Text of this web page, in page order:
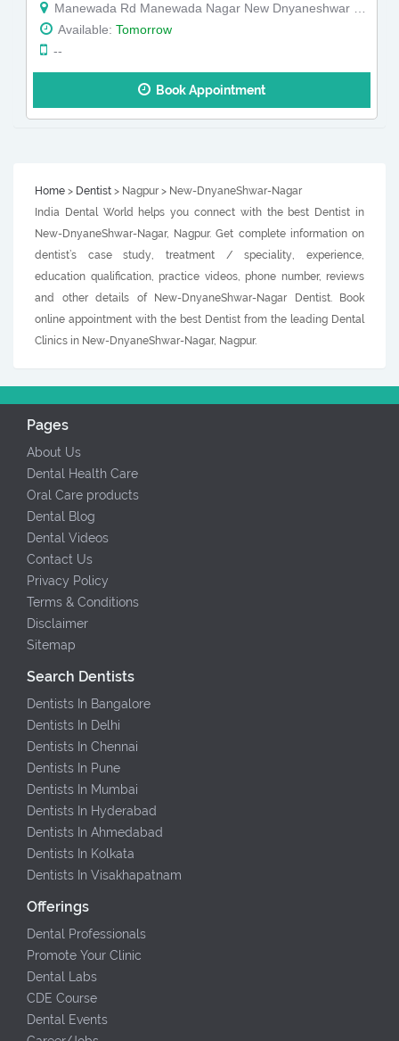
Manewada Rd Manewada Nagar New Dnyaneshwar Nagar Ayodhya nagar Nagpur Maharashtra
Available: Tomorrow
--
Book Appointment
Home > Dentist > Nagpur > New-DnyaneShwar-Nagar
India Dental World helps you connect with the best Dentist in
New-DnyaneShwar-Nagar, Nagpur. Get complete information on
dentist’s case study, treatment / speciality, experience,
education qualification, practice videos, phone number, reviews
and other details of New-DnyaneShwar-Nagar Dentist. Book
online appointment with the best Dentist from the leading Dental
Clinics in New-DnyaneShwar-Nagar, Nagpur.
Pages
About Us
Dental Health Care
Oral Care products
Dental Blog
Dental Videos
Contact Us
Privacy Policy
Terms & Conditions
Disclaimer
Sitemap
Search Dentists
Dentists In Bangalore
Dentists In Delhi
Dentists In Chennai
Dentists In Pune
Dentists In Mumbai
Dentists In Hyderabad
Dentists In Ahmedabad
Dentists In Kolkata
Dentists In Visakhapatnam
Offerings
Dental Professionals
Promote Your Clinic
Dental Labs
CDE Course
Dental Events